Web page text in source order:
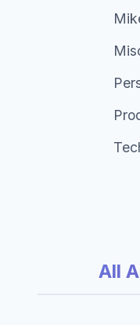
All